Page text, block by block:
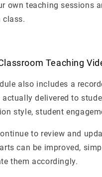
own teaching sessions
class.
Teaching
also includes a
actually delivered to
style, student
to review and
can be improved,
them accordingly.